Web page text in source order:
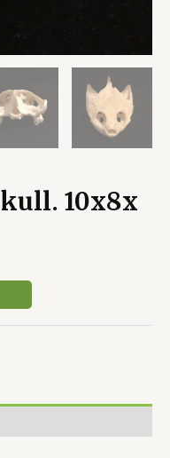
10x8x